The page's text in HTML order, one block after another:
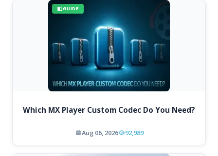
GUIDE
Which MX Player Custom Codec Do You Need?
Aug 06, 2026 92,989